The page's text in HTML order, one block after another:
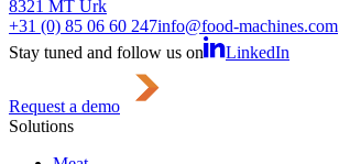
8321 MT Urk
+31 (0) 85 06 60 247info@food-machines.com
Stay tuned and follow us on
LinkedIn
Request a demo
Solutions